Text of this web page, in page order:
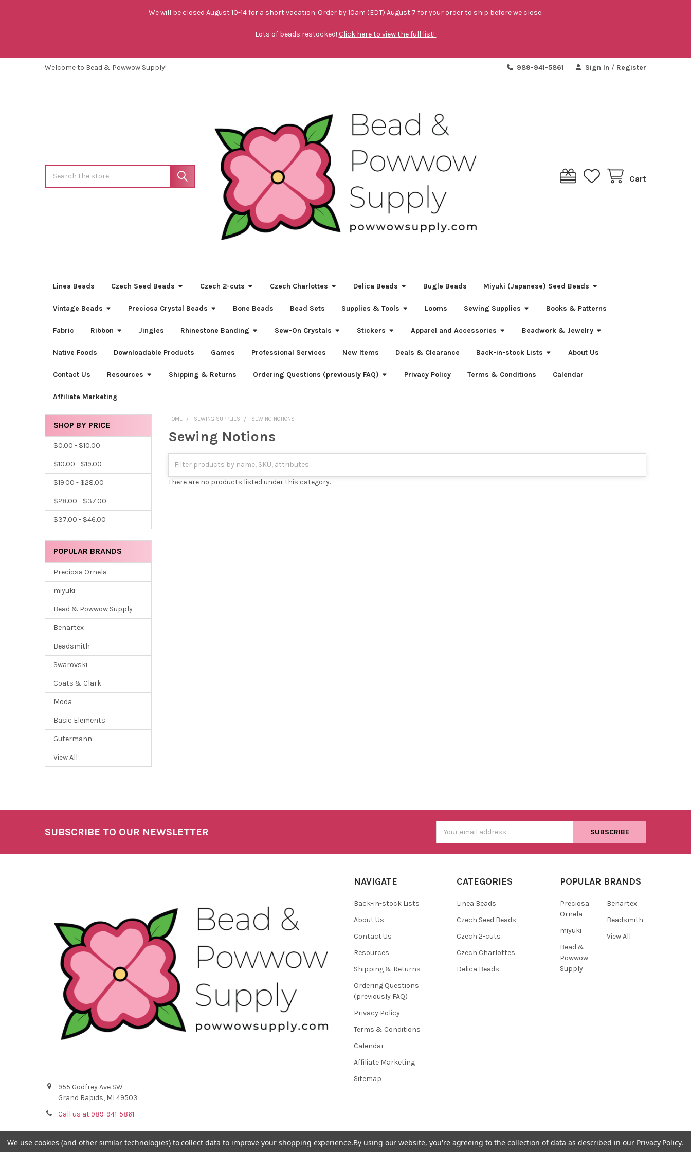
We will be closed August 10-14 for a short vacation. Order by 10am (EDT) August 7 for your order to ship before we close.
Lots of beads restocked! Click here to view the full list!
Welcome to Bead & Powwow Supply! 989-941-5861 Sign In / Register
Cart
Linea Beads Czech Seed Beads Czech 2-cuts Czech Charlottes Delica Beads Bugle Beads Miyuki (Japanese) Seed Beads
Vintage Beads Preciosa Crystal Beads Bone Beads Bead Sets Supplies & Tools Looms Sewing Supplies Books & Patterns
Fabric Ribbon Jingles Rhinestone Banding Sew-On Crystals Stickers Apparel and Accessories Beadwork & Jewelry
Native Foods Downloadable Products Games Professional Services New Items Deals & Clearance Back-in-stock Lists About Us
Contact Us Resources Shipping & Returns Ordering Questions (previously FAQ) Privacy Policy Terms & Conditions Calendar
Affiliate Marketing
Sidebar
SHOP BY PRICE
$0.00 - $10.00
$10.00 - $19.00
$19.00 - $28.00
$28.00 - $37.00
$37.00 - $46.00
POPULAR BRANDS
Preciosa Ornela
miyuki
Bead & Powwow Supply
Benartex
Beadsmith
Swarovski
Coats & Clark
Moda
Basic Elements
Gutermann
View All
HOME SEWING SUPPLIES SEWING NOTIONS
Sewing Notions
There are no products listed under this category.
SUBSCRIBE TO OUR NEWSLETTER
Address
955 Godfrey Ave SW
Grand Rapids, MI 49503
Call us at 989-941-5861
NAVIGATE
Back-in-stock Lists
About Us
Contact Us
Resources
Shipping & Returns
Ordering Questions
(previously FAQ)
Privacy Policy
Terms & Conditions
Calendar
Affiliate Marketing
Sitemap
CATEGORIES
Linea Beads
Czech Seed Beads
Czech 2-cuts
Czech Charlottes
Delica Beads
POPULAR BRANDS
Preciosa
Ornela
miyuki
Bead &
Powwow
Supply
Benartex
Beadsmith
View All
We use cookies (and other similar technologies) to collect data to improve your shopping experience.By using our website, you're agreeing to the collection of data as described in our Privacy Policy.